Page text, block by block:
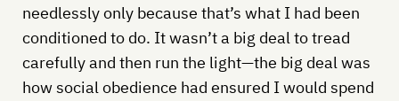
needlessly only because that’s what I had been
conditioned to do. It wasn’t a big deal to tread
carefully and then run the light—the big deal was
how social obedience had ensured I would spend